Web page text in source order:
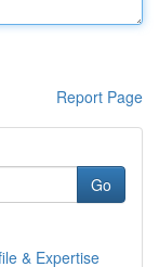
Report Page
Go
& Expertise